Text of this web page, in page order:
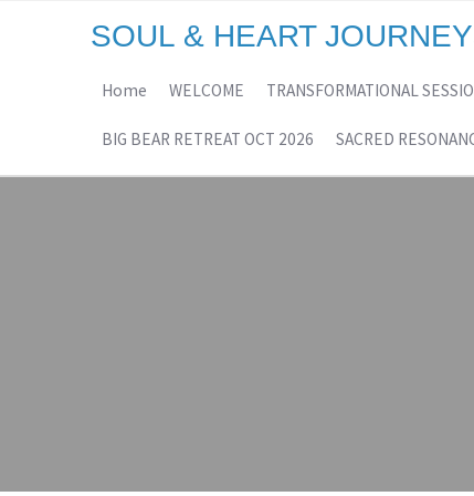
SOUL & HEART
Home WELCOME TRANSFORMATIONAL
BIG BEAR RETREAT OCT 2026 SACRED